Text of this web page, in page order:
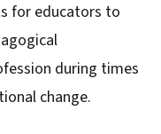
for educators to
during times
change.